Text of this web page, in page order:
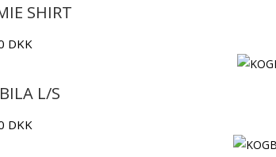
SHIRT
DKK
L/S
DKK